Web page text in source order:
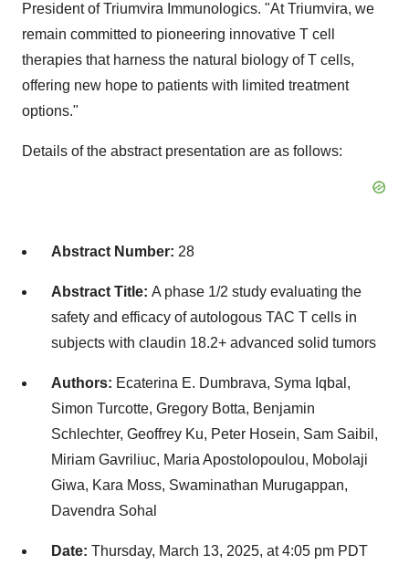
President of Triumvira Immunologics. "At Triumvira, we
remain committed to pioneering innovative T cell
therapies that harness the natural biology of T cells,
offering new hope to patients with limited treatment
options."
Details of the abstract presentation are as follows:
Abstract Number: 28
Abstract Title: A phase 1/2 study evaluating the
safety and efficacy of autologous TAC T cells in
subjects with claudin 18.2+ advanced solid tumors
Authors: Ecaterina E. Dumbrava, Syma Iqbal ,
Simon Turcotte, Gregory Botta, Benjamin
Schlechter, Geoffrey Ku, Peter Hosein, Sam Saibil ,
Miriam Gavriliuc, Maria Apostolopoulou, Mobolaji
Giwa, Kara Moss, Swaminathan Murugappan,
Davendra Sohal
Date: Thursday, March 13, 2025, at4:05 pm PDT